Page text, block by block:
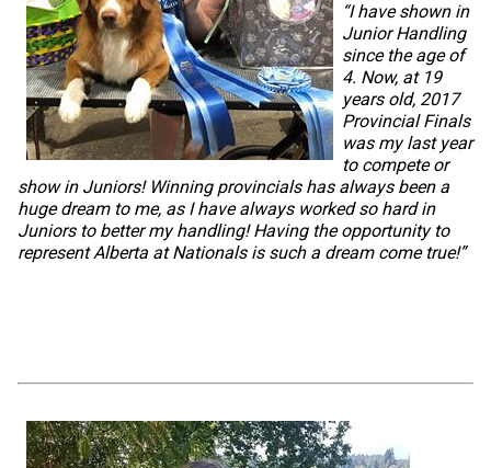
“I have shown in
Junior Handling
since the age of
4. Now, at 19
years old, 2017
Provincial Finals
was my last year
to compete or
show in Juniors! Winning provincials has always been a
huge dream to me, as I have always worked so hard in
Juniors to better my handling! Having the opportunity to
represent Alberta at Nationals is such a dream come true!”